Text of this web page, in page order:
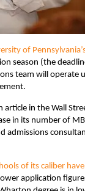
of
season (the
team will operate
in the Wall
in its number of
admissions
of its caliber
application